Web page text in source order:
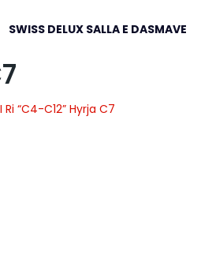
SWISS DELUX SALLA E DASMAVE
“C4-C12” Hyrja C7